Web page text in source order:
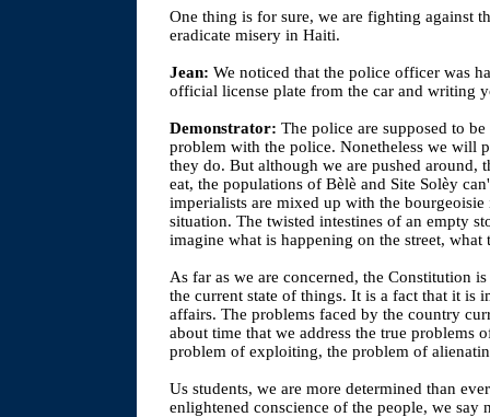
One thing is for sure, we are fighting against
eradicate misery in Haiti.
Jean: We noticed that the police officer was
official license plate from the car and writing
Demonstrator: The police are supposed to
problem with the police. Nonetheless we will
they do. But although we are pushed around,
eat, the populations of Bèlè and Site Solèy
imperialists are mixed up with the
situation. The twisted intestines of an empty
imagine what is happening on the street,
As far as we are concerned, the Constitution
the current state of things. It is a fact that it is
affairs. The problems faced by the country
about time that we address the true problems
problem of exploiting, the problem of
Us students, we are more determined than
enlightened conscience of the people, we